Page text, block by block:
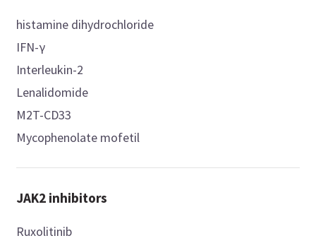
histamine dihydrochloride
IFN-γ
Interleukin-2
Lenalidomide
M2T-CD33
Mycophenolate mofetil
JAK2 inhibitors
Ruxolitinib